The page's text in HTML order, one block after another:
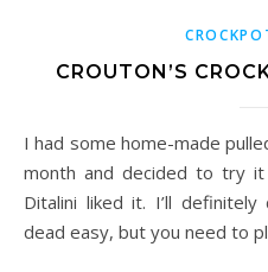
CROUTON’S
I had some home-made pulled pork at a friend’s house last
month and decided to try
Ditalini liked it. I’ll
dead easy, but you need to